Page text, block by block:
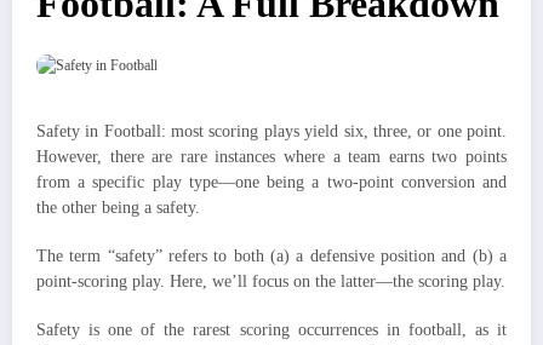
Safety in Football: most scoring plays yield six, three, or one point.
However, there are rare instances where a team earns two points
from a specific play type—one being a two-point conversion and
the other being a safety.
The term “safety” refers to both (a) a defensive position and (b) a
point-scoring play. Here, we’ll focus on the latter—the scoring play.
Safety is one of the rarest scoring occurrences in football, as it